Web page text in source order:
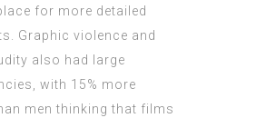
for more detailed
Graphic violence and
also had large
with 15% more
men thinking that films